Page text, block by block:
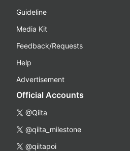
Guideline
Media Kit
Feedback/Requests
Help
Advertisement
Official Accounts
@Qiita
@qiita_milestone
@qiitapoi